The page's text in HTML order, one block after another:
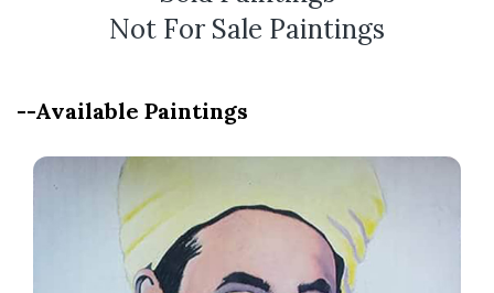
Not For Sale Paintings
--Available Paintings